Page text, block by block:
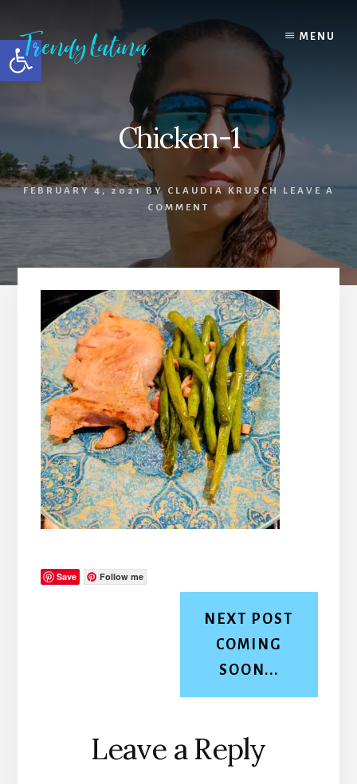
Open toolbar
content
primary
sidebar
footer
MENU
Chicken-1
FEBRUARY 4, 2021BY CLAUDIA KRUSCH
LEAVE A
COMMENT
Save Follow me
NEXT POST
COMING
SOON...
Reader
Interactions
Leave a Reply